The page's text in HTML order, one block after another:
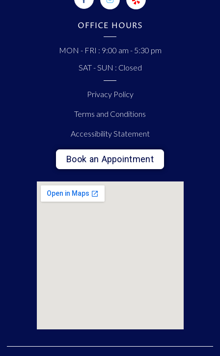
OFFICE HOURS
MON - FRI : 9:00 am - 5:30 pm
SAT - SUN : Closed
Privacy Policy
Terms and Conditions
Accessibility Statement
Book an Appointment